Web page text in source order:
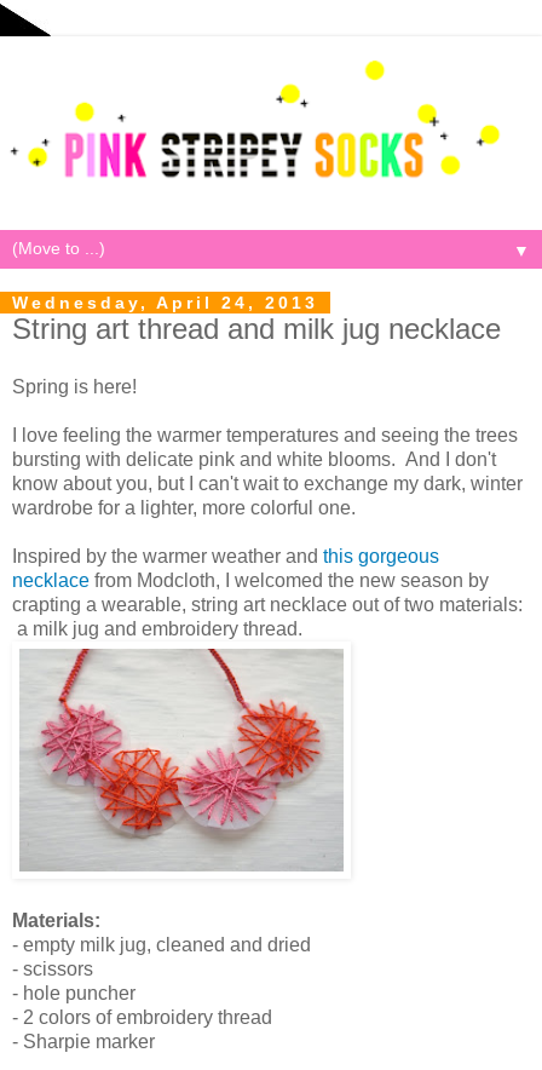
▼
Wednesday, April 24, 2013
String art thread and milk jug necklace
Spring is here!
I love feeling the warmer temperatures and seeing the trees
bursting with delicate pink and white blooms. And I don't
know about you, but I can't wait to exchange my dark, winter
wardrobe for a lighter, more colorful one.
Inspired by the warmer weather and this gorgeous
necklace from Modcloth, I welcomed the new season by
crapting a wearable, string art necklace out of two materials:
a milk jug and embroidery thread.
Materials:
- empty milk jug, cleaned and dried
- scissors
- hole puncher
- 2 colors of embroidery thread
- Sharpie marker